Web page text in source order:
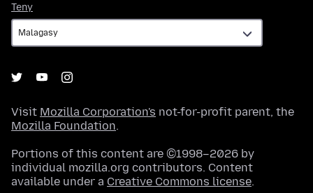
Teny
Visit Mozilla Corporation's not-for-profit parent, the
Mozilla Foundation.
Portions of this content are ©1998–2026 by
individual mozilla.org contributors. Content
available under a Creative Commons license.